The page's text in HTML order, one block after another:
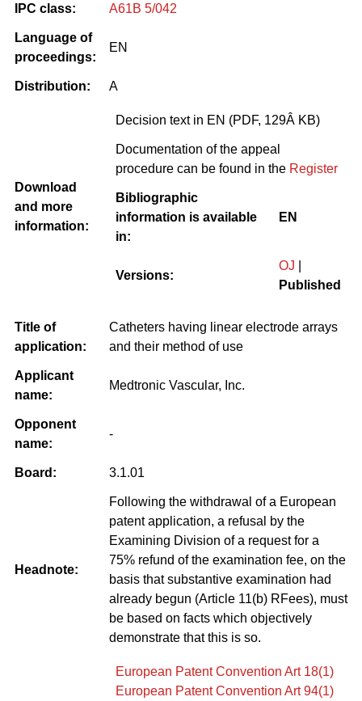
IPC class: A61B 5/042
Language of
proceedings:
EN
Distribution: A
Download
and more
information:
Decision text in EN (PDF, 129Â KB)
Documentation of the appeal
procedure can be found in the Register
Bibliographic
information is available
in:
EN
Versions:
OJ
Published
Title of
application:
Catheters having linear electrode arrays
and their method of use
Applicant
name:
Medtronic Vascular, Inc.
Opponent
name:
-
Board: 3.1.01
Headnote:
Following the withdrawal of a European
patent application, a refusal by the
Examining Division of a request for a
75% refund of the examination fee, on the
basis that substantive examination had
already begun (Article 11(b) RFees), must
be based on facts which objectively
demonstrate that this is so.
European Patent Convention Art 18(1)
European Patent Convention Art 94(1)